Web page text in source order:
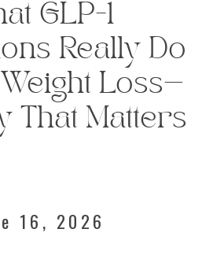
GLP-1
Really Do
Loss—
That Matters
16, 2026